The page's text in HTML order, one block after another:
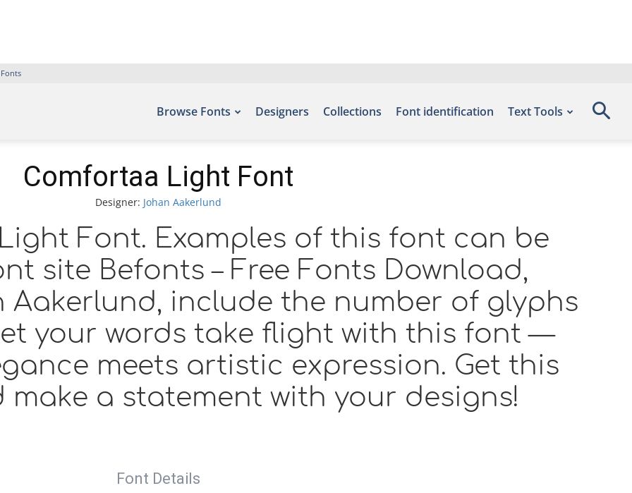
Browse Fonts Designers Collections Font identification Text Tools
Comfortaa Light Font
Designer: Johan Aakerlund
Font. Examples of this font can be
site Befonts – Free Fonts Download,
Aakerlund, include the number of glyphs
your words take flight with this font —
meets artistic expression. Get this
a statement with your designs!
Font Details